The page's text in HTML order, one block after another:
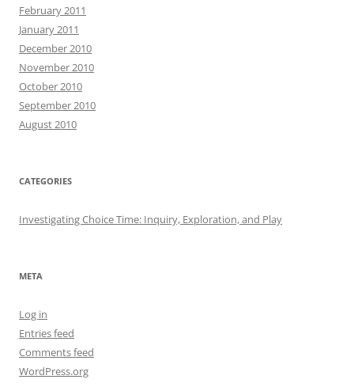
February 2011
January 2011
December 2010
November 2010
October 2010
September 2010
August 2010
CATEGORIES
Investigating Choice Time: Inquiry, Exploration, and Play
META
Log in
Entries feed
Comments feed
WordPress.org